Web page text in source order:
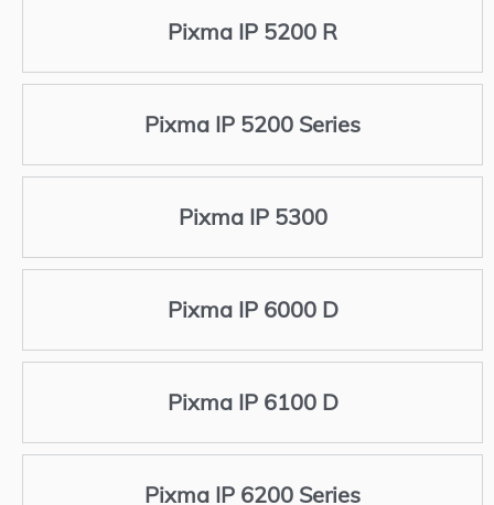
Pixma IP 5200 R
Pixma IP 5200 Series
Pixma IP 5300
Pixma IP 6000 D
Pixma IP 6100 D
Pixma IP 6200 Series